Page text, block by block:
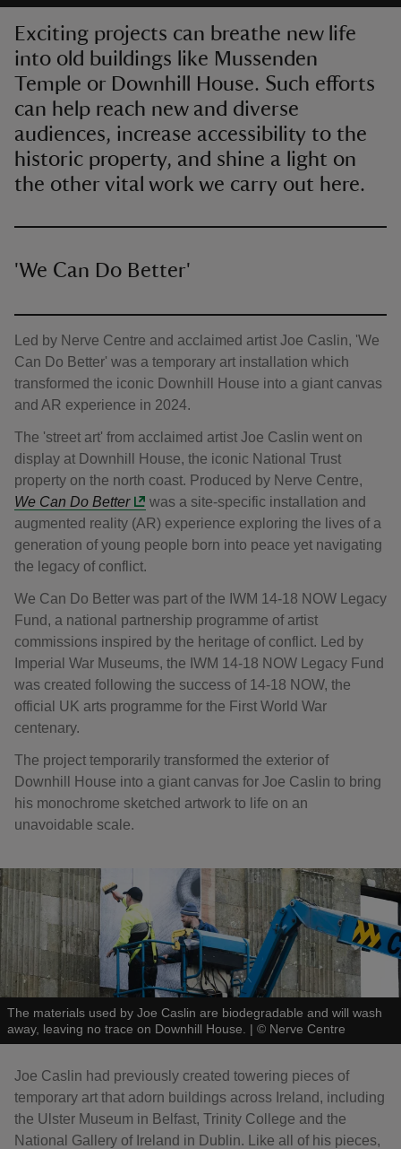
do
Exciting projects can breathe new life
into old buildings like Mussenden
Temple or Downhill House. Such efforts
can help reach new and diverse
audiences, increase accessibility to the
historic property, and shine a light on
the other vital work we carry out here.
'We Can Do Better'
Led by Nerve Centre and acclaimed artist Joe Caslin, 'We
Can Do Better' was a temporary art installation which
transformed the iconic Downhill House into a giant canvas
and AR experience in 2024.
The 'street art' from acclaimed artist Joe Caslin went on
display at Downhill House, the iconic National Trust
property on the north coast. Produced by Nerve Centre,
We Can Do Better
was a site-specific installation and
augmented reality (AR) experience exploring the lives of a
generation of young people born into peace yet navigating
the legacy of conflict.
We Can Do Better was part of the IWM 14-18 NOW Legacy
Fund, a national partnership programme of artist
commissions inspired by the heritage of conflict. Led by
Imperial War Museums, the IWM 14-18 NOW Legacy Fund
was created following the success of 14-18 NOW, the
official UK arts programme for the First World War
centenary.
The project temporarily transformed the exterior of
Downhill House into a giant canvas for Joe Caslin to bring
his monochrome sketched artwork to life on an
unavoidable scale.
The materials used by Joe Caslin are biodegradable and will wash
away, leaving no trace on Downhill House.
| © Nerve Centre
Joe Caslin had previously created towering pieces of
temporary art that adorn buildings across Ireland, including
the Ulster Museum in Belfast, Trinity College and the
National Gallery of Ireland in Dublin. Like all of his pieces,